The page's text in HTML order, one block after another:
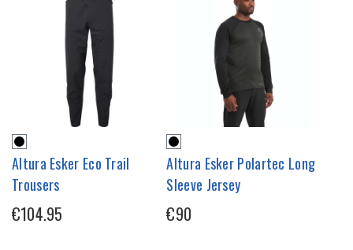
Altura Esker Eco Trail
Trousers
€104.95
Altura Esker Polartec Long
Sleeve Jersey
€90